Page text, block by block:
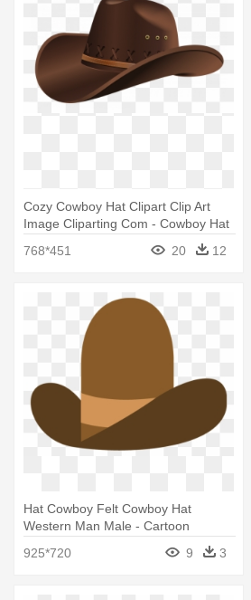
Cozy Cowboy Hat Clipart Clip Art
Image Cliparting Com - Cowboy Hat
768*451 20 12
Hat Cowboy Felt Cowboy Hat
Western Man Male - Cartoon
Background
925*720 9 3